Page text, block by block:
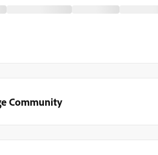
Community